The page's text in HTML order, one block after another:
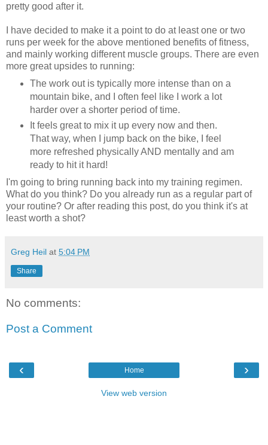
pretty good after it.
I have decided to make it a point to do at least one or two
runs per week for the above mentioned benefits of fitness,
and mainly working different muscle groups. There are even
more great upsides to running:
The work out is typically more intense than on a
mountain bike, and I often feel like I work a lot
harder over a shorter period of time.
It feels great to mix it up every now and then.
That way, when I jump back on the bike, I feel
more refreshed physically AND mentally and am
ready to hit it hard!
I'm going to bring running back into my training regimen.
What do you think? Do you already run as a regular part of
your routine? Or after reading this post, do you think it's at
least worth a shot?
Greg Heil at 5:04 PM
Share
No comments:
Post a Comment
‹ ›
Home
View web version